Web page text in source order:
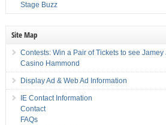
Stage Buzz
Site Map
Contests: Win a Pair of Tickets to see
Casino Hammond
Display Ad & Web Ad Information
IE Contact Information
Contact
FAQs